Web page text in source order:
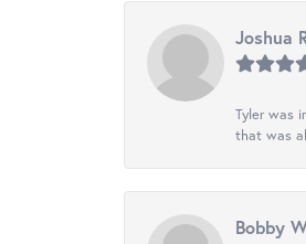
Joshua
Tyler was
that was
Bobby